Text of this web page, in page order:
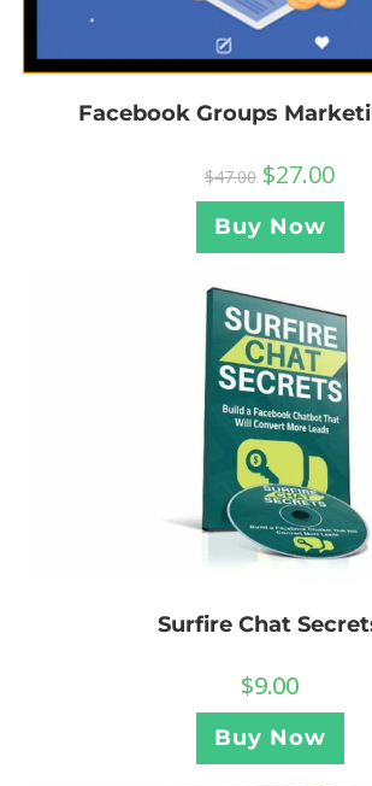
Facebook Groups
$47.00 $27.00
Buy Now
Surfire Chat
$9.00
Buy Now